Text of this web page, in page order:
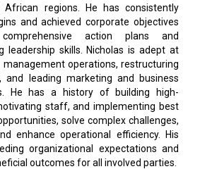
African regions. He has consistently
and achieved corporate objectives
action plans and
leadership skills. Nicholas is adept at
management operations, restructuring
and leading marketing and business
He has a history of building high-
staff, and implementing best
solve complex challenges,
enhance operational efficiency. His
organizational expectations and
outcomes for all involved parties.